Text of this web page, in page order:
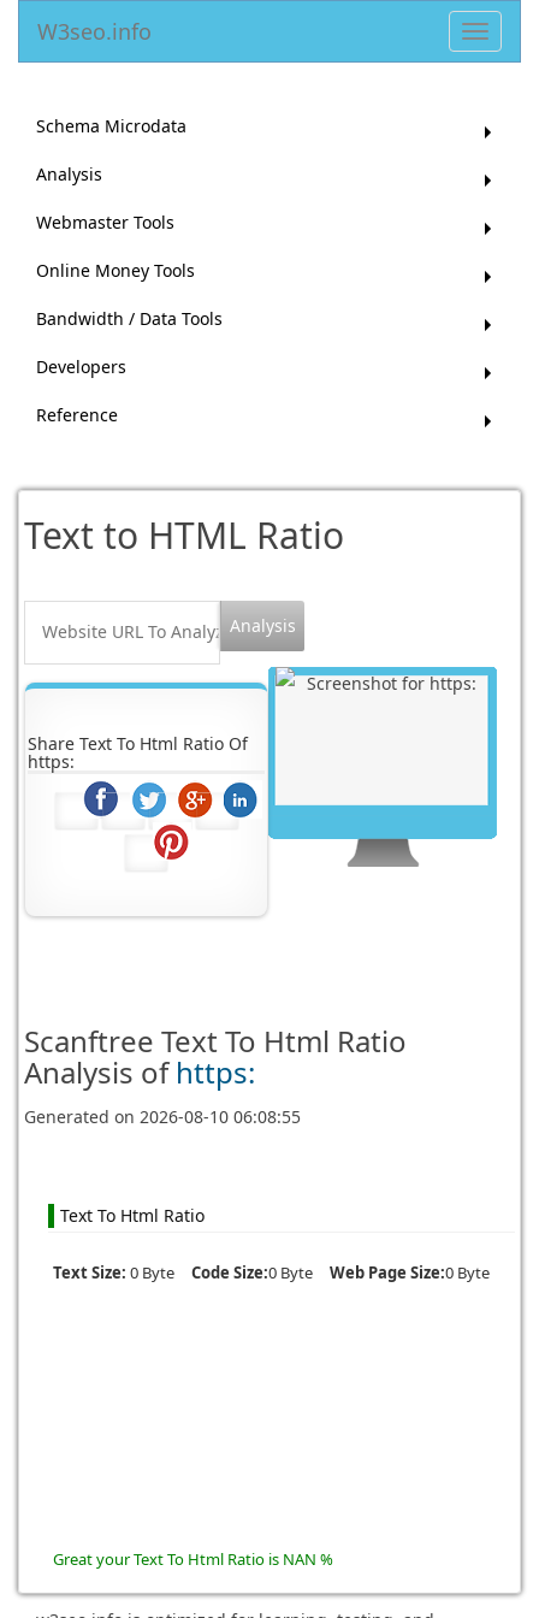
Toggle
W3seo.info
Schema Microdata
Analysis
Webmaster Tools
Online Money Tools
Bandwidth / Data Tools
Developers
Reference
Text to HTML Ratio
Share Text To Html Ratio Of
https:
Scanftree Text To Html Ratio
Analysis of https:
Generated on2026-08-10 06:08:55
Text To Html Ratio
Text Size: 0 Byte Code Size:0 Byte Web Page Size:0 Byte
Great your Text To Html Ratio is NAN %